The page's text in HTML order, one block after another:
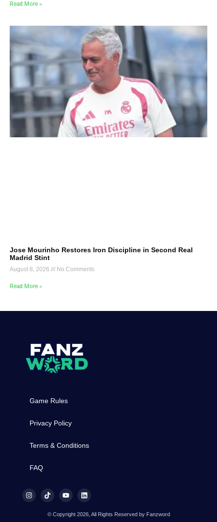
Read More »
Jose Mourinho Restores Iron Discipline in Second Real
Madrid Stint
August 8, 2026 No Comments
Read More »
Game Rules
Privacy Policy
Terms & Conditions
FAQ
© Copyright 2026, All Rights Reserved by Fanzword